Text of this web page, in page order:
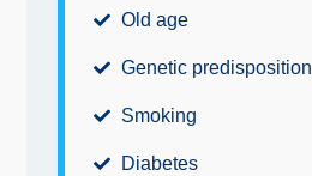
Old age
Genetic predisposition
Smoking
Diabetes